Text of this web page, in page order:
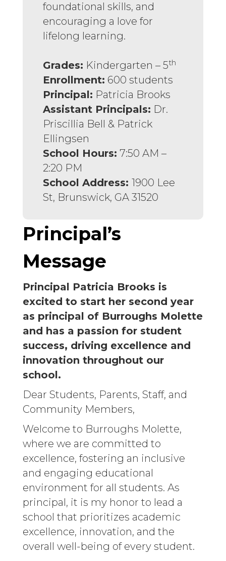
foundational skills, and
encouraging a love for
lifelong learning.
Grades: Kindergarten – 5th
Enrollment: 600 students
Principal: Patricia Brooks
Assistant Principals: Dr.
Priscillia Bell & Patrick
Ellingsen
School Hours: 7:50 AM –
2:20 PM
School Address: 1900 Lee
St, Brunswick, GA 31520
Principal’s
Message
Principal Patricia Brooks is
excited to start her second year
as principal of Burroughs Molette
and has a passion for student
success, driving excellence and
innovation throughout our
school.
Dear Students, Parents, Staff, and
Community Members,
Welcome to Burroughs Molette,
where we are committed to
excellence, fostering an inclusive
and engaging educational
environment for all students. As
principal, it is my honor to lead a
school that prioritizes academic
excellence, innovation, and the
overall well-being of every student.